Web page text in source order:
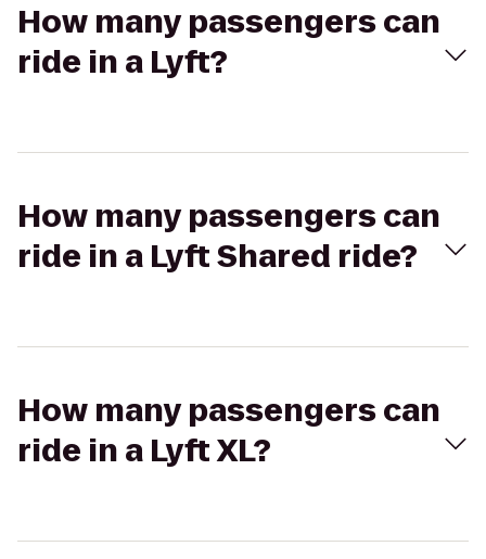
How many passengers can
ride in a Lyft?
How many passengers can
ride in a Lyft Shared ride?
How many passengers can
ride in a Lyft XL?